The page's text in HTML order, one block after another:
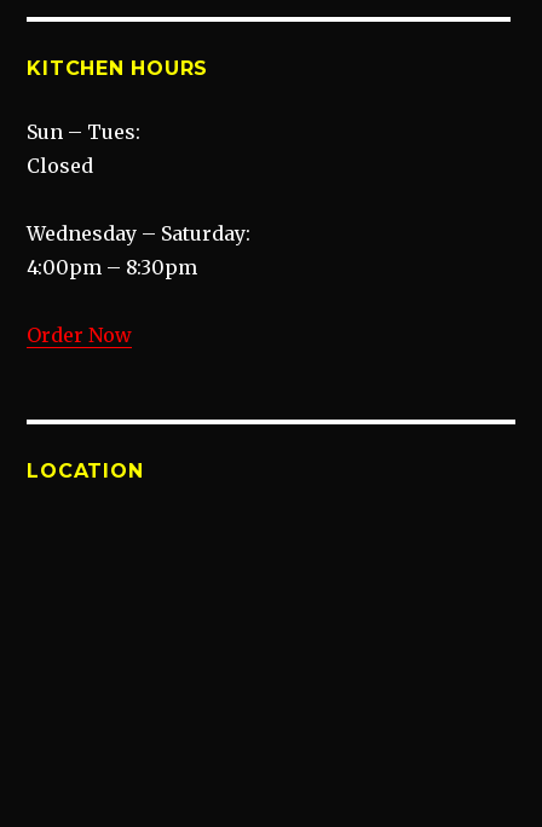
KITCHEN HOURS
Sun – Tues:
Closed
Wednesday – Saturday:
4:00pm – 8:30pm
Order Now
LOCATION